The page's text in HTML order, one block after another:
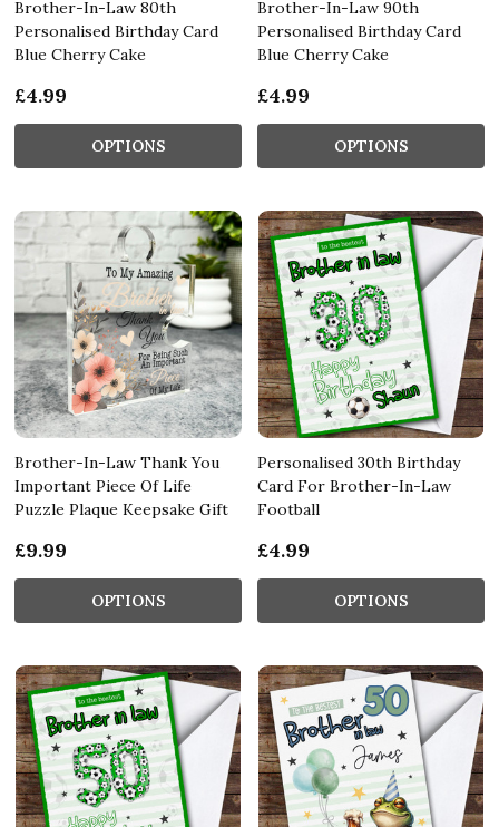
Brother-In-Law 80th
Personalised Birthday Card
Blue Cherry Cake
£4.99
OPTIONS
Brother-In-Law 90th
Personalised Birthday Card
Blue Cherry Cake
£4.99
OPTIONS
Brother-In-Law Thank You
Important Piece Of Life
Puzzle Plaque Keepsake Gift
£9.99
OPTIONS
Personalised 30th Birthday
Card For Brother-In-Law
Football
£4.99
OPTIONS